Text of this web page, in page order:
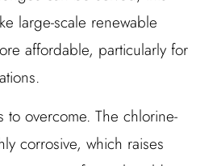
large-scale renewable
affordable, particularly for
to overcome. The chlorine-
corrosive, which raises